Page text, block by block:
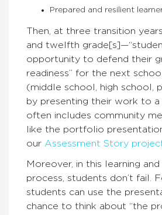
Prepared and resilient
Then, at three transition
and twelfth
opportunity to defend their
readiness” for the next
(middle school, high school,
by presenting their work to
often includes community
like the portfolio
our Assessment Story
Moreover, in this learning
process, students don’t fail.
students can use the
chance to think about “the